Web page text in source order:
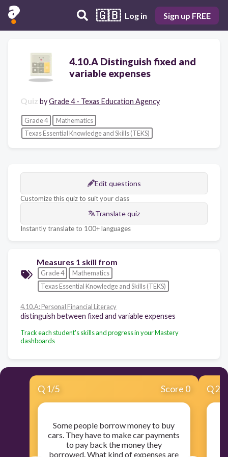
🇬🇧 Log in Sign up FREE
4.10.A Distinguish fixed and
variable expenses
Quiz byGrade 4 - Texas Education Agency
Grade 4
Mathematics
Texas Essential Knowledge and Skills (TEKS)
Edit questions
Customize this quiz to suit your class
Translate quiz
Instantly translate to 100+ languages
Measures 1 skill from
Grade 4
Mathematics
Texas Essential Knowledge and Skills (TEKS)
4.10.A: Personal Financial Literacy
distinguish between fixed and variable expenses
Track each student's skills and progress in your Mastery
dashboards
Q 1/5 Score 0
Some people borrow money to buy
cars. They have to make car payments
to pay back the money they
borrowed. What kind of expenses are
Q2